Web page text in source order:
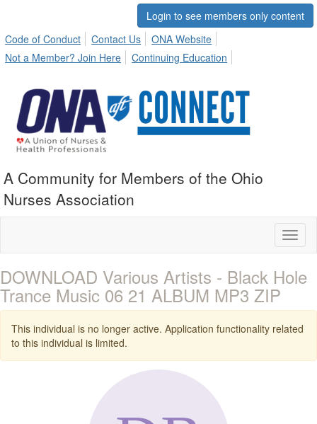
Login to see members only content
Code of Conduct
Contact Us
ONA Website
Not a Member? Join Here
Continuing Education
A Community for Members of the Ohio
Nurses Association
DOWNLOAD Various Artists - Black Hole
Trance Music 06 21 ALBUM MP3 ZIP
This individual is no longer active. Application functionality related
to this individual is limited.